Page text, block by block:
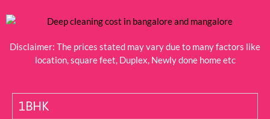
Disclaimer: The prices stated may vary due to many factors like
location, square feet, Duplex, Newly done home etc
1BHK